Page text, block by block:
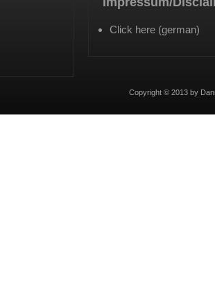
Click here (german)
Copyright © 2013 by